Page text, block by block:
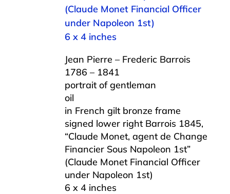
(Claude Monet Financial Officer
under Napoleon 1st)
6 x 4 inches
Jean Pierre – Frederic Barrois
1786 – 1841
portrait of gentleman
oil
in French gilt bronze frame
signed lower right Barrois 1845,
“Claude Monet, agent de Change
Financier Sous Napoleon 1st”
(Claude Monet Financial Officer
under Napoleon 1st)
6 x 4 inches